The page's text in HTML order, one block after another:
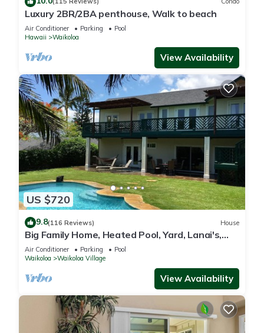
Luxury 2BR/2BA penthouse, Walk to beach
Air Conditioner Parking
Pool
Hawaii
Waikoloa
View Availability
US $720
9.8(116 Reviews) House
Big Family Home, Heated Pool, Yard, Lanai's,
Views, Location! Air Conditioning
Air Conditioner Parking
Pool
Waikoloa
Waikoloa Village
View Availability